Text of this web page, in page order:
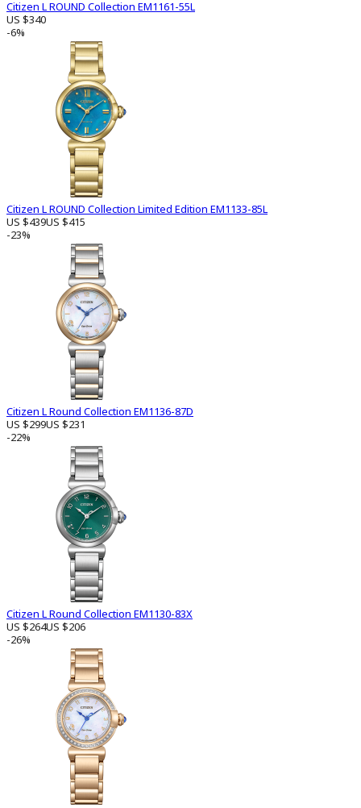
Citizen L ROUND Collection EM1161-55L
US $340
-6%
Citizen L ROUND Collection Limited Edition EM1133-85L
US $439US $415
-23%
Citizen L Round Collection EM1136-87D
US $299US $231
-22%
Citizen L Round Collection EM1130-83X
US $264US $206
-26%